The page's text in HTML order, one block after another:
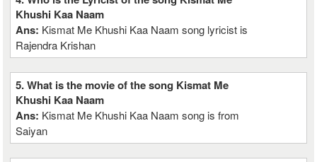
Khushi Kaa Naam
Ans: Kismat Me Khushi Kaa Naam song lyricist is
Rajendra Krishan
5. What is the movie of the song Kismat Me
Khushi Kaa Naam
Ans: Kismat Me Khushi Kaa Naam song is from
Saiyan